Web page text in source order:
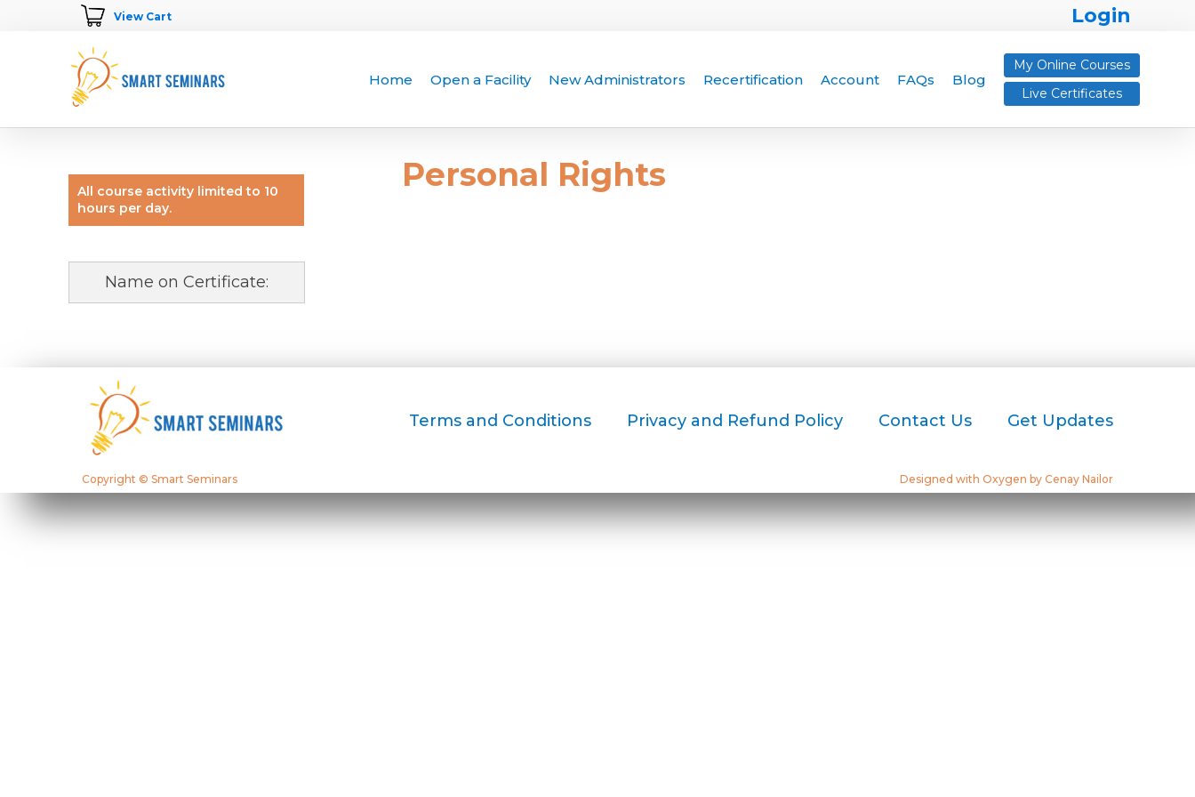
View Cart Login
Home Open a Facility New Administrators Recertification Account FAQs Blog
My Online Courses
Live Certificates
All course activity limited to 10
hours per day.
Name on Certificate:
Personal Rights
Terms and Conditions Privacy and Refund Policy Contact Us Get Updates
Copyright © Smart Seminars Designed with Oxygen by Cenay Nailor